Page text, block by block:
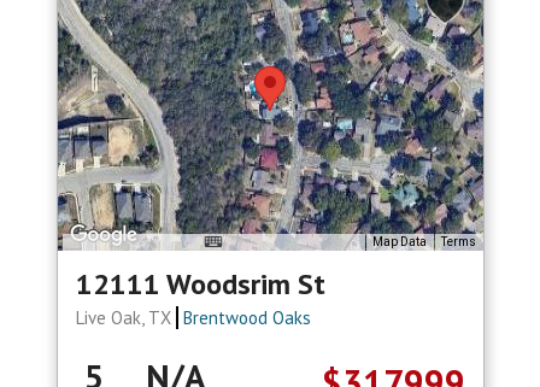
Map Data Terms
12111 Woodsrim St
Live Oak, TX Brentwood Oaks
5 N/A